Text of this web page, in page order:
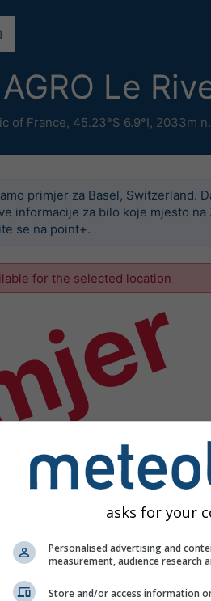
Le
of France, 45.23°S 6.9°I, 2033m
primjer za Basel, Switzerland.
informacije za bilo koje mjesto na
se na point+.
for the selected location
asks for your
Personalised advertising and
measurement, audience research
Store and/or access information